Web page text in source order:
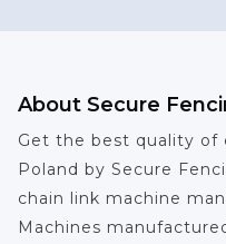
About Secure
Get the best quality of
Poland by Secure
chain link machine
Machines